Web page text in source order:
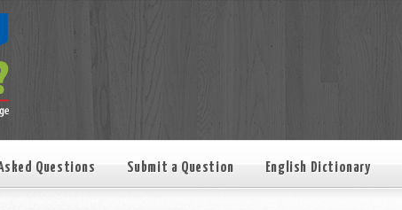
Questions Submit a Question English Dictionary